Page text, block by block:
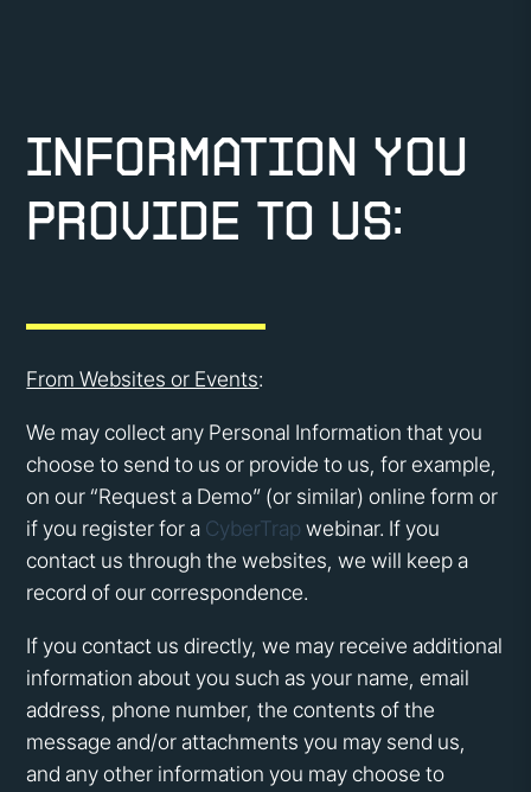
Information You
Provide to Us:
From Websites or Events:
We may collect any Personal Information that you
choose to send to us or provide to us, for example,
on our “Request a Demo” (or similar) online form or
if you register for a CyberTrapwebinar. If you
contact us through the websites, we will keep a
record of our correspondence.
If you contact us directly, we may receive additional
information about you such as your name, email
address, phone number, the contents of the
message and/or attachments you may send us,
and any other information you may choose to